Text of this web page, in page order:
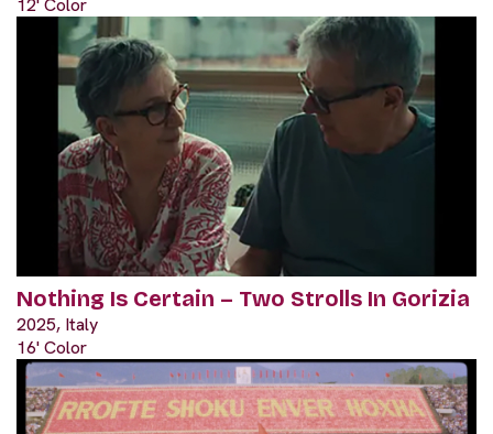
12' Color
Nothing Is Certain – Two Strolls In Gorizia
2025, Italy
16' Color